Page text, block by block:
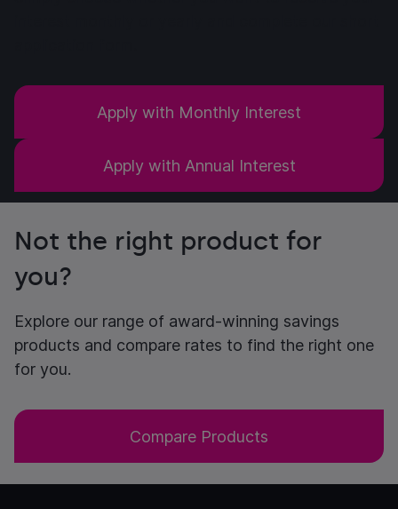
Apply with Monthly Interest
Apply with Annual Interest
Not the right product for
you?
Explore our range of award-winning savings
products and compare rates to find the right one
for you.
Compare Products